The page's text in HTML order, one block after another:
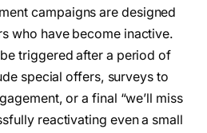
campaigns are designed
who have become inactive.
triggered after a period of
special offers, surveys to
or a final “we’ll miss
reactivating even a small